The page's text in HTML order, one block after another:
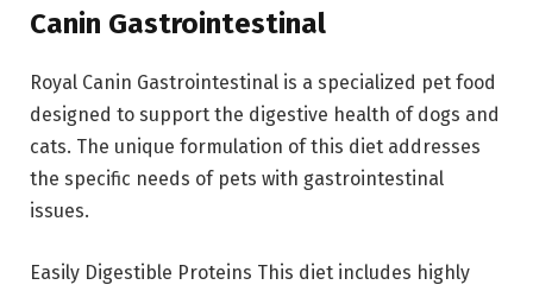
Canin Gastrointestinal
Royal Canin Gastrointestinal is a specialized pet food
designed to support the digestive health of dogs and
cats. The unique formulation of this diet addresses
the specific needs of pets with gastrointestinal
issues.
Easily Digestible Proteins This diet includes highly